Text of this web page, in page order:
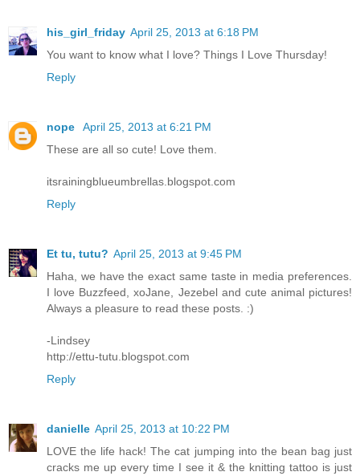
his_girl_friday April 25, 2013 at 6:18 PM
You want to know what I love? Things I Love Thursday!
Reply
nope
April 25, 2013 at 6:21 PM
These are all so cute! Love them.
itsrainingblueumbrellas.blogspot.com
Reply
Et tu, tutu? April 25, 2013 at 9:45 PM
Haha, we have the exact same taste in media preferences.
I love Buzzfeed, xoJane, Jezebel and cute animal pictures!
Always a pleasure to read these posts. :)
-Lindsey
http://ettu-tutu.blogspot.com
Reply
danielle April 25, 2013 at 10:22 PM
LOVE the life hack! The cat jumping into the bean bag just
cracks me up every time I see it & the knitting tattoo is just